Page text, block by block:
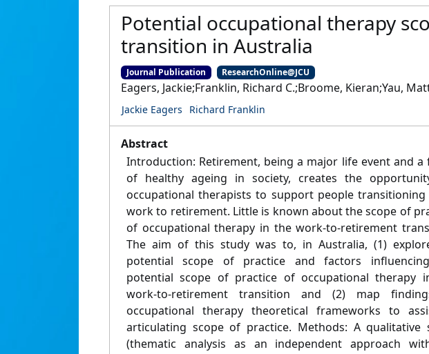
Potential occupational therapy
transition in Australia
Journal Publication ResearchOnline@JCU
Eagers, Jackie;Franklin, Richard C.;Broome, Kieran;Yau,
Jackie Eagers Richard Franklin
Abstract
Introduction: Retirement, being a major life event and a
of healthy ageing in society, creates the
occupational therapists to support people
work to retirement. Little is known about the scope of
of occupational therapy in the work-to-retirement
The aim of this study was to, in Australia, (1)
potential scope of practice and factors
potential scope of practice of occupational therapy
work-to-retirement transition and (2) map
occupational therapy theoretical frameworks to
articulating scope of practice. Methods: A qualitative
(thematic analysis as an independent approach